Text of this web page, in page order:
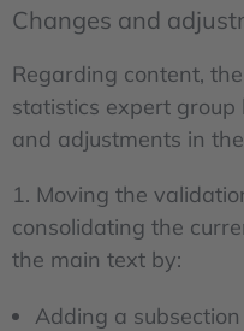
Changes and
Regarding content,
statistics expert
and adjustments in
1. Moving the
consolidating the
the main text by:
Adding a